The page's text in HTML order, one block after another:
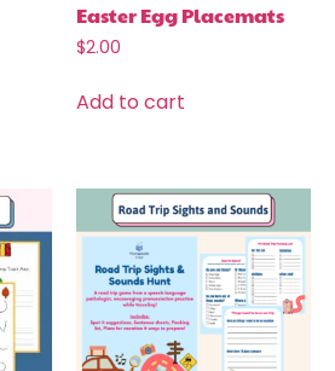
Easter Egg Placemats
$2.00
Add to cart